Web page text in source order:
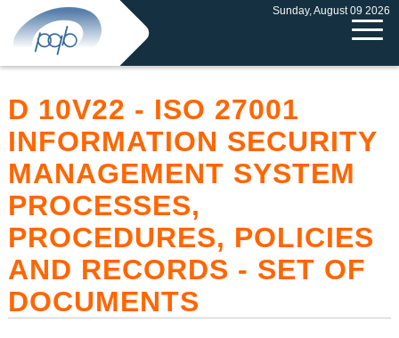
Sunday, August 09 2026
D 10V22 - ISO 27001
INFORMATION SECURITY
MANAGEMENT SYSTEM
PROCESSES,
PROCEDURES, POLICIES
AND RECORDS - SET OF
DOCUMENTS